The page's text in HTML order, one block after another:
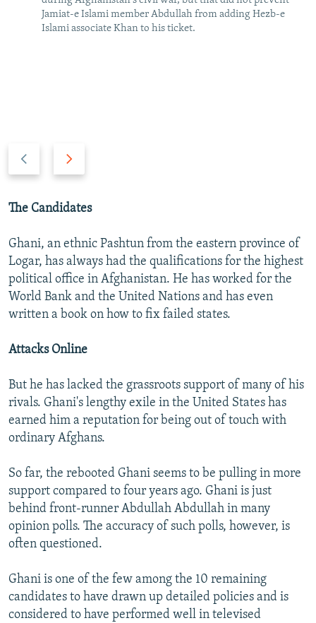
Jamiat-e Islami member Abdullah from adding Hezb-e
Islami associate Khan to his ticket.
v
o
u
s
s
l
d
t
l
i
d
e
The Candidates
Ghani, an ethnic Pashtun from the eastern province of
Logar, has always had the qualifications for the highest
political office in Afghanistan. He has worked for the
World Bank and the United Nations and has even
written a book on how to fix failed states.
Attacks Online
But he has lacked the grassroots support of many of his
rivals. Ghani's lengthy exile in the United States has
earned him a reputation for being out of touch with
ordinary Afghans.
So far, the rebooted Ghani seems to be pulling in more
support compared to four years ago. Ghani is just
behind front-runner Abdullah Abdullah in many
opinion polls. The accuracy of such polls, however, is
often questioned.
Ghani is one of the few among the 10 remaining
candidates to have drawn up detailed policies and is
considered to have performed well in televised